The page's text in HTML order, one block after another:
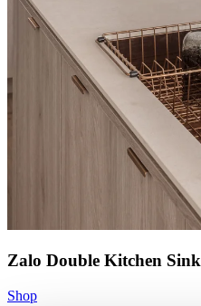
Zalo Double Kitchen Sink
Shop